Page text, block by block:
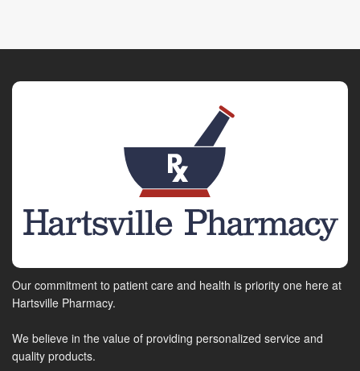
Our commitment to patient care and health is priority one here at
Hartsville Pharmacy.
We believe in the value of providing personalized service and
quality products.